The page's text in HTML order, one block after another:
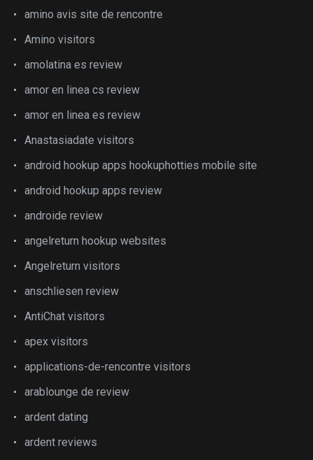
amino avis site de rencontre
Amino visitors
amolatina es review
amor en linea cs review
amor en linea es review
Anastasiadate visitors
android hookup apps hookuphotties mobile site
android hookup apps review
androide review
angelreturn hookup websites
Angelreturn visitors
anschliesen review
AntiChat visitors
apex visitors
applications-de-rencontre visitors
arablounge de review
ardent dating
ardent reviews